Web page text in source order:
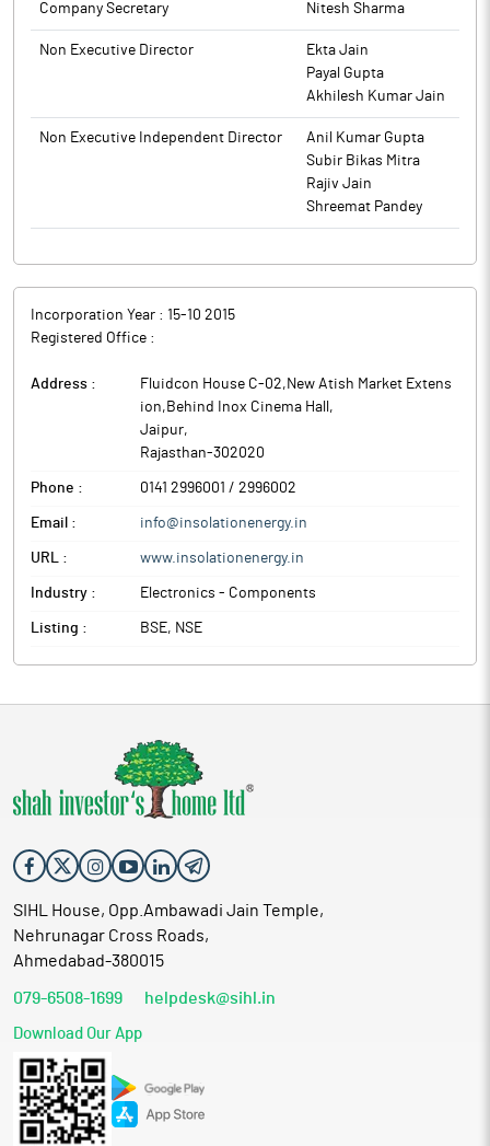
Company Secretary Nitesh Sharma
Non Executive Director
Ekta Jain
Payal Gupta
Akhilesh Kumar Jain
Non Executive Independent Director
Anil Kumar Gupta
Subir Bikas Mitra
Rajiv Jain
Shreemat Pandey
Incorporation Year : 15-10 2015
Registered Office :
Address :
Fluidcon House C-02,New Atish Market Extens
ion,Behind Inox Cinema Hall ,
Jaipur,
Rajasthan-302020
Phone : 0141 2996001 / 2996002
Email : info@insolationenergy.in
URL : www.insolationenergy.in
Industry : Electronics - Components
Listing : BSE, NSE
SIHL House, Opp.Ambawadi Jain Temple,
Nehrunagar Cross Roads,
Ahmedabad-380015
079-6508-1699 helpdesk@sihl.in
Download Our App